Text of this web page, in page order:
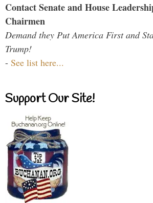
Contact Senate and House
Chairmen
Demand they Put America First and
Trump!
- See list here...
Support Our Site!